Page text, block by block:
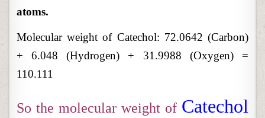
atoms.
Molecular weight of Catechol: 72.0642 (Carbon)
+ 6.048 (Hydrogen) + 31.9988 (Oxygen) =
110.111
So the molecular weight of Catechol